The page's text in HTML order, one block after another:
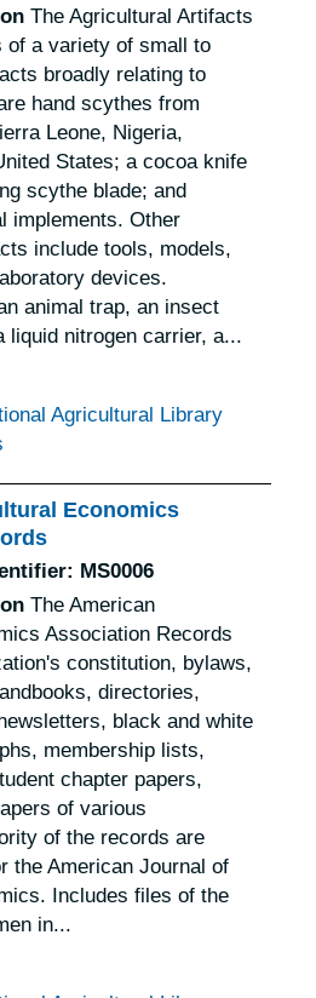
The Agricultural Artifacts
of a variety of small to
broadly relating to
hand scythes from
Leone, Nigeria,
States; a cocoa knife
scythe blade; and
implements. Other
include tools, models,
devices.
animal trap, an insect
liquid nitrogen carrier, a...
Agricultural Library
Economics
MS0006
The American
Association Records
constitution, bylaws,
directories,
black and white
membership lists,
chapter papers,
of various
of the records are
the American Journal of
Includes files of the
in...